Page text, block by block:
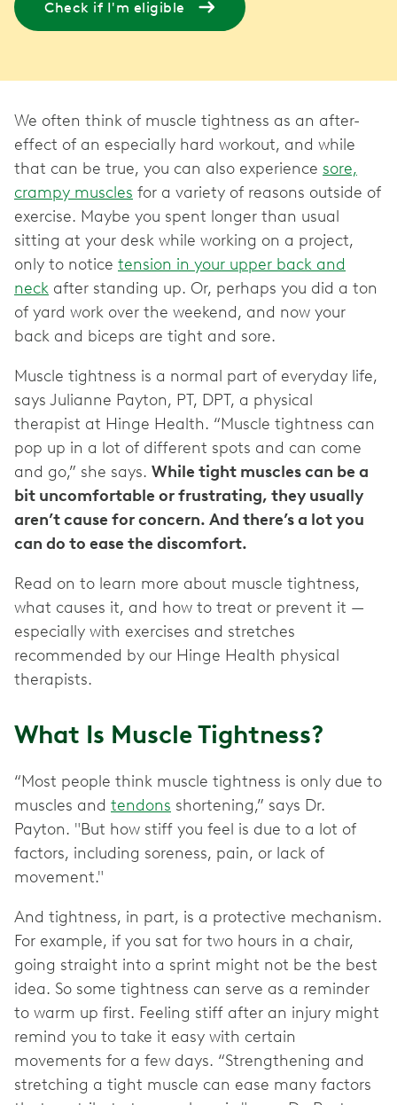
Check if I'm eligible
We often think of muscle tightness as an after-
effect of an especially hard workout, and while
that can be true, you can also experience sore,
crampy muscles for a variety of reasons outside of
exercise. Maybe you spent longer than usual
sitting at your desk while working on a project,
only to notice tension in your upper back and
neck after standing up. Or, perhaps you did a ton
of yard work over the weekend, and now your
back and biceps are tight and sore.
Muscle tightness is a normal part of everyday life,
says Julianne Payton, PT, DPT, a physical
therapist at Hinge Health. “Muscle tightness can
pop up in a lot of different spots and can come
and go,” she says. While tight muscles can be a
bit uncomfortable or frustrating, they usually
aren’t cause for concern. And there’s a lot you
can do to ease the discomfort.
Read on to learn more about muscle tightness,
what causes it, and how to treat or prevent it —
especially with exercises and stretches
recommended by our Hinge Health physical
therapists.
What Is Muscle Tightness?
“Most people think muscle tightness is only due to
muscles and tendons shortening,” says Dr.
Payton. "But how stiff you feel is due to a lot of
factors, including soreness, pain, or lack of
movement."
And tightness, in part, is a protective mechanism.
For example, if you sat for two hours in a chair,
going straight into a sprint might not be the best
idea. So some tightness can serve as a reminder
to warm up first. Feeling stiff after an injury might
remind you to take it easy with certain
movements for a few days. “Strengthening and
stretching a tight muscle can ease many factors